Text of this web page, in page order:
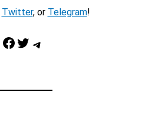
Twitter, or Telegram!
Facebook Twitter Telegram